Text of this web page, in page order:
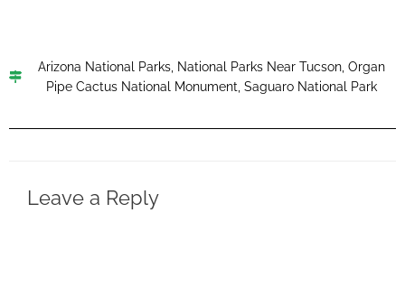
Arizona National Parks, National Parks Near Tucson, Organ
Pipe Cactus National Monument, Saguaro National Park
Leave a Reply